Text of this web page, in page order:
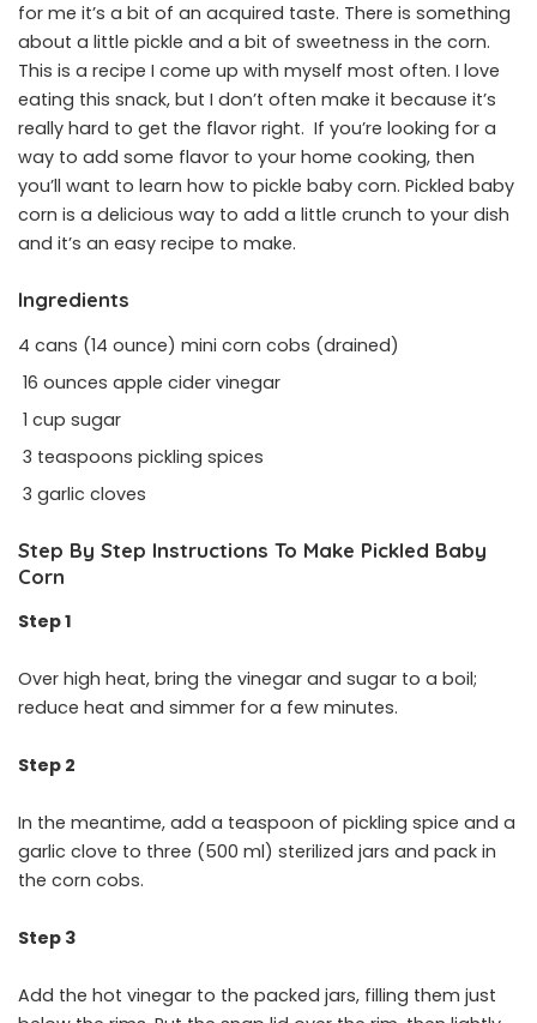
for me it’s a bit of an acquired taste. There is something
about a little pickle and a bit of sweetness in the corn.
This is a recipe I come up with myself most often. I love
eating this snack, but I don’t often make it because it’s
really hard to get the flavor right. If you’re looking for a
way to add some flavor to your home cooking, then
you’ll want to learn how to pickle baby corn. Pickled baby
corn is a delicious way to add a little crunch to your dish
and it’s an easy recipe to make.
Ingredients
4 cans (14 ounce) mini corn cobs (drained)
16 ounces apple cider vinegar
1 cup sugar
3 teaspoons pickling spices
3 garlic cloves
Step By Step Instructions To Make Pickled Baby
Corn
Step 1
Over high heat, bring the vinegar and sugar to a boil;
reduce heat and simmer for a few minutes.
Step 2
In the meantime, add a teaspoon of pickling spice and a
garlic clove to three (500 ml) sterilized jars and pack in
the corn cobs.
Step 3
Add the hot vinegar to the packed jars, filling them just